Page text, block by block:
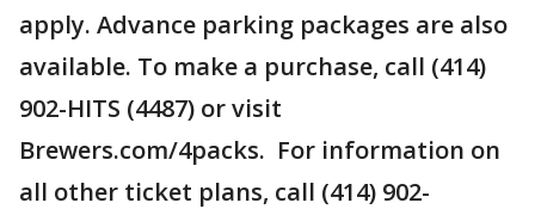
apply. Advance parking packages are also
available. To make a purchase, call (414)
902-HITS (4487) or visit
Brewers.com/4packs. For information on
all other ticket plans, call (414) 902-